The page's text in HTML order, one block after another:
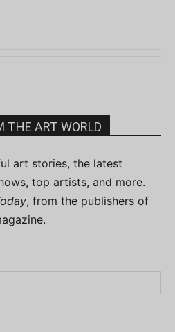
THE ART WORLD
art stories, the latest
top artists, and more.
, from the publishers of